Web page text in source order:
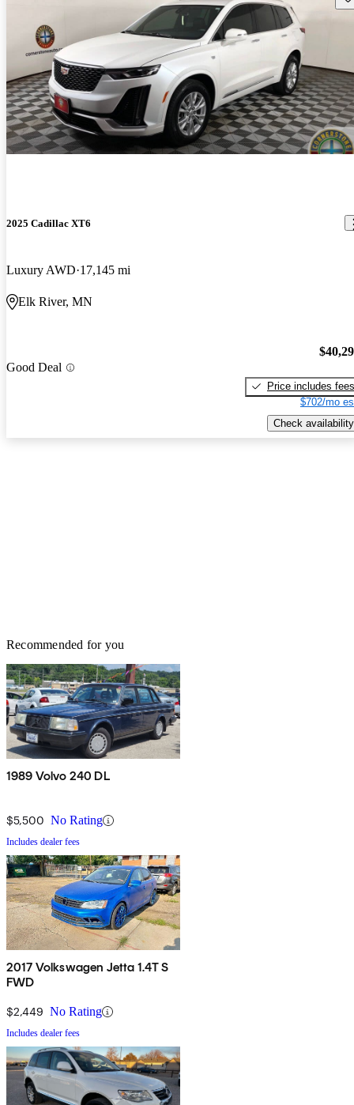
2025 Cadillac XT6
Luxury AWD 17,145 mi
Elk River, MN
Good Deal
Price includes fees
$702/mo
Check availability
Recommended for you
1989 Volvo 240 DL
$5,500 No Rating
Includes dealer fees
2017 Volkswagen Jetta 1.4T S
FWD
$2,449 No Rating
Includes dealer fees